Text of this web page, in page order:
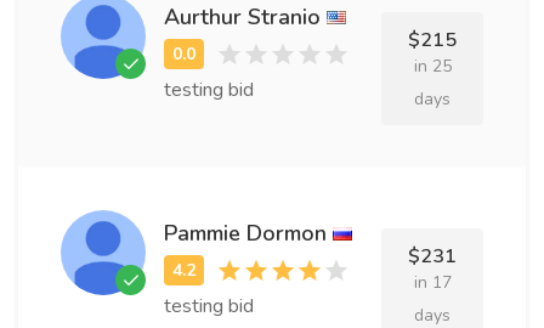
Aurthur Stranio
testing bid
$215
in 25
days
Pammie Dormon
testing bid
$231
in 17
days